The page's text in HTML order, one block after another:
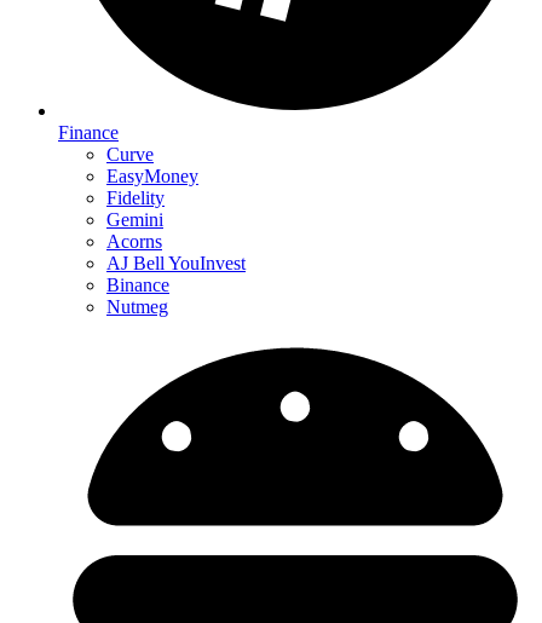
Finance
Curve
EasyMoney
Fidelity
Gemini
Acorns
AJ Bell YouInvest
Binance
Nutmeg